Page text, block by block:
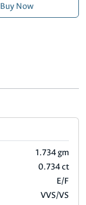
Buy Now
1.734 gm
0.734 ct
E/F
VVS/VS